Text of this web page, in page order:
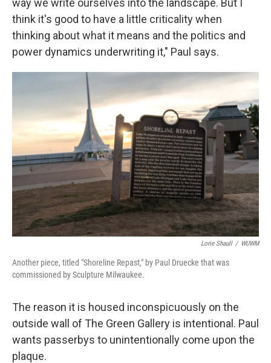
way we write ourselves into the landscape. But I
think it's good to have a little criticality when
thinking about what it means and the politics and
power dynamics underwriting it," Paul says.
Lorie Shaull / WUWM
Another piece, titled "Shoreline Repast," by Paul Druecke that was
commissioned by Sculpture Milwaukee.
The reason it is housed inconspicuously on the
outside wall of The Green Gallery is intentional. Paul
wants passerbys to unintentionally come upon the
plaque.